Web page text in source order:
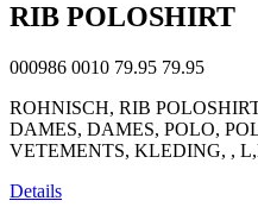
RIB POLOSHIRT
000986 0010 79.95 79.95
ROHNISCH, RIB
DAMES, DAMES, POLO,
VETEMENTS, KLEDING, ,
Details